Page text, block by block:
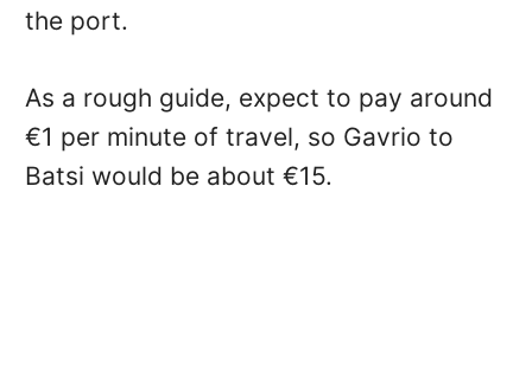
the port.
As a rough guide, expect to pay around
€1 per minute of travel, so Gavrio to
Batsi would be about €15.